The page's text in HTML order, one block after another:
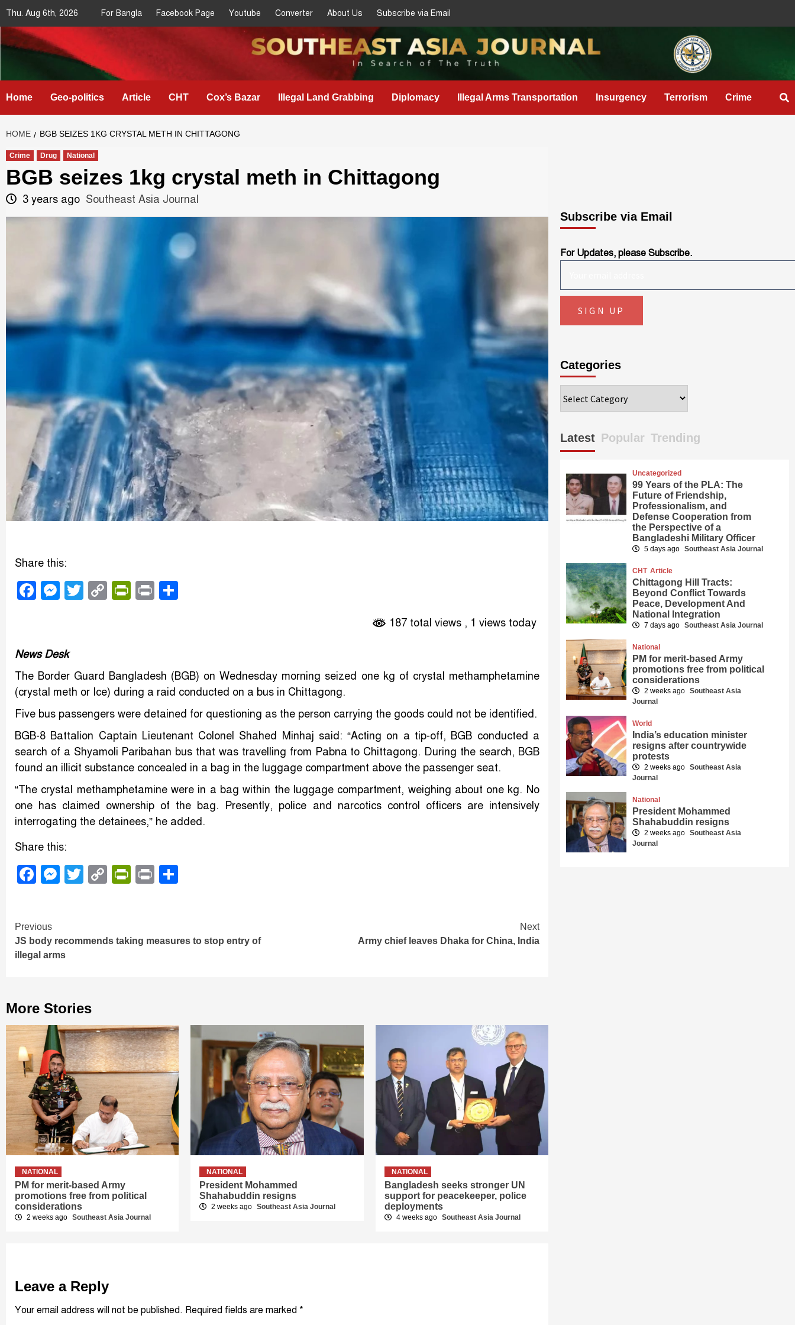
Skip
content
Thu. Aug 6th, 2026 For Bangla Facebook Page Youtube Converter About Us Subscribe via Email
Southeast
Asia Journal
IN SEARCH OF THE TRUTH
Home Geo-politics Article CHT Cox’s Bazar Illegal Land Grabbing Diplomacy Illegal Arms Transportation Insurgency Terrorism Crime
HOME BGB SEIZES 1KG CRYSTAL METH IN CHITTAGONG
Crime Drug National
BGB seizes 1kg crystal meth in Chittagong
3 years ago Southeast Asia Journal
Share this:
Facebook
Messenger
Twitter
CopyPrintFriendly
Print
187 total views , 1 views today
News Desk
The Border Guard Bangladesh (BGB) on Wednesday morning seized one kg of crystal methamphetamine
(crystal meth or Ice) during a raid conducted on a bus in Chittagong.
Five bus passengers were detained for questioning as the person carrying the goods could not be identified.
BGB-8 Battalion Captain Lieutenant Colonel Shahed Minhaj said: “Acting on a tip-off, BGB conducted a
search of a Shyamoli Paribahan bus that was travelling from Pabna to Chittagong. During the search, BGB
found an illicit substance concealed in a bag in the luggage compartment above the passenger seat.
“The crystal methamphetamine were in a bag within the luggage compartment, weighing about one kg. No
one has claimed ownership of the bag. Presently, police and narcotics control officers are intensively
interrogating the detainees,” he added.
Share this:
Facebook
Messenger
Twitter
CopyPrintFriendly
Print
Continue
Reading
Previous
JS body recommends taking measures to stop entry of
illegal arms
Next
Army chief leaves Dhaka for China, India
More Stories
NATIONAL
PM for merit-based Army
promotions free from political
considerations
2 weeks ago Southeast Asia Journal
NATIONAL
President Mohammed
Shahabuddin resigns
2 weeks ago Southeast Asia Journal
NATIONAL
Bangladesh seeks stronger UN
support for peacekeeper, police
deployments
4 weeks ago Southeast Asia Journal
Leave a Reply
Your email address will not be published. Required fields are marked *
Subscribe via Email
For Updates, please Subscribe.
Categories
Latest Popular Trending
Uncategorized
99 Years of the PLA: The
Future of Friendship,
Professionalism, and
Defense Cooperation from
the Perspective of a
Bangladeshi Military Officer
5 days ago Southeast Asia Journal
CHT Article
Chittagong Hill Tracts:
Beyond Conflict Towards
Peace, Development And
National Integration
7 days ago Southeast Asia Journal
National
PM for merit-based Army
promotions free from political
considerations
2 weeks ago Southeast Asia
Journal
World
India’s education minister
resigns after countrywide
protests
2 weeks ago Southeast Asia
Journal
National
President Mohammed
Shahabuddin resigns
2 weeks ago Southeast Asia
Journal